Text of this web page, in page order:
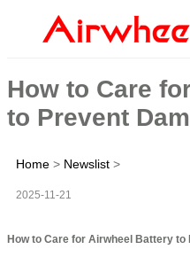
How to Care
to Prevent
Home > Newslist >
2025-11-21
How to Care for Airwheel Battery to